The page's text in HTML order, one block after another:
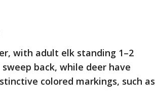
with adult elk standing 1–2
back, while deer have
colored markings, such as